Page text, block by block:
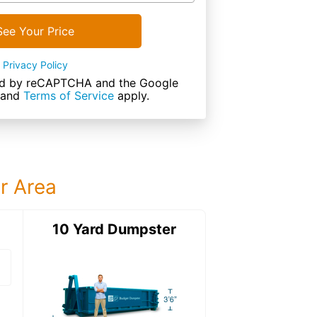
Your Price
Privacy Policy
by reCAPTCHA and the Google
and Terms of Service apply.
Area
12 Yard DumpsterDetails:
10 Yard Dumpster